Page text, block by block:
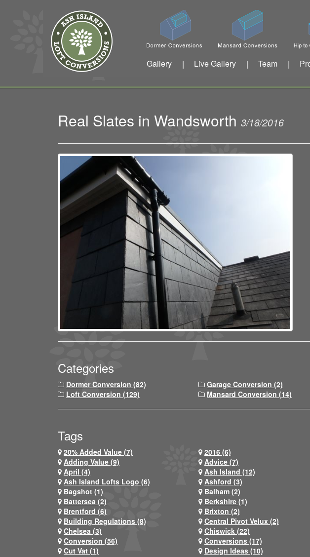
Gallery | Live Gallery | Team |
Real Slates in Wandsworth 3/18/2016
Categories
Dormer Conversion (82) Garage Conversion (2)
Loft Conversion (129)
Mansard Conversion (14)
Tags
20% Added Value (7) 2016 (6)
Adding Value (9)
Advice (7)
April (4)
Ash Island (12)
Ash Island Lofts Logo (6)
Ashford (3)
Bagshot (1)
Balham (2)
Battersea (2)
Berkshire (1)
Brentford (6)
Brixton (2)
Building Regulations (8)
Central Pivot Velux (2)
Chelsea (3)
Chiswick (22)
Conversion (56)
Conversions (17)
Cut Vat (1)
Design Ideas (10)